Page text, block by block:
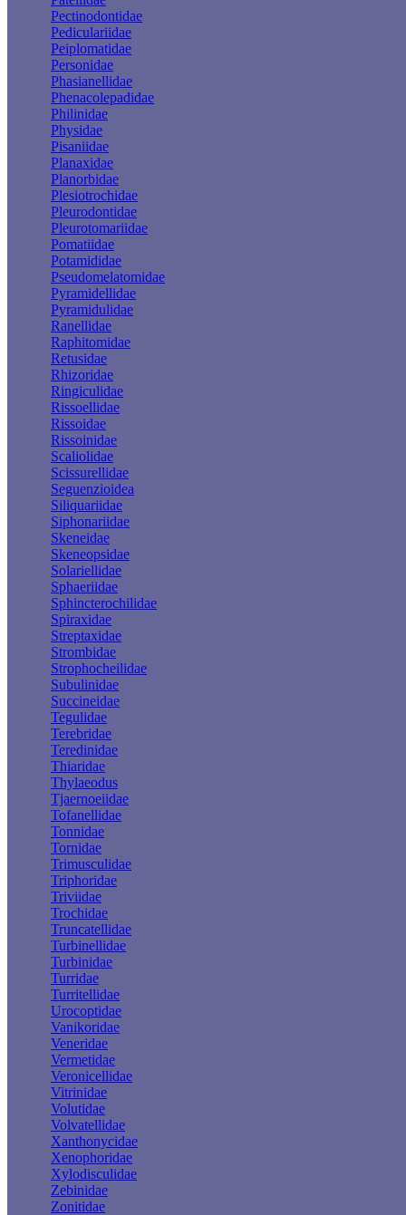
Pectinodontidae
Pediculariidae
Peiplomatidae
Personidae
Phasianellidae
Phenacolepadidae
Philinidae
Physidae
Pisaniidae
Planaxidae
Planorbidae
Plesiotrochidae
Pleurodontidae
Pleurotomariidae
Pomatiidae
Potamididae
Pseudomelatomidae
Pyramidellidae
Pyramidulidae
Ranellidae
Raphitomidae
Retusidae
Rhizoridae
Ringiculidae
Rissoellidae
Rissoidae
Rissoinidae
Scaliolidae
Scissurellidae
Seguenzioidea
Siliquariidae
Siphonariidae
Skeneidae
Skeneopsidae
Solariellidae
Sphaeriidae
Sphincterochilidae
Spiraxidae
Streptaxidae
Strombidae
Strophocheilidae
Subulinidae
Succineidae
Tegulidae
Terebridae
Teredinidae
Thiaridae
Thylaeodus
Tjaernoeiidae
Tofanellidae
Tonnidae
Tornidae
Trimusculidae
Triphoridae
Triviidae
Trochidae
Truncatellidae
Turbinellidae
Turbinidae
Turridae
Turritellidae
Urocoptidae
Vanikoridae
Veneridae
Vermetidae
Veronicellidae
Vitrinidae
Volutidae
Volvatellidae
Xanthonycidae
Xenophoridae
Xylodisculidae
Zebinidae
Zonitidae